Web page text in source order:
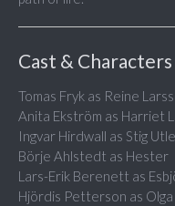
Cast & Characters
Tomas Fryk as Reine
Anita Ekström as Harriet
Ingvar Hirdwall as Stig
Börje Ahlstedt as Hester
Lars-Erik Berenett as
Hjördis Petterson as Olga